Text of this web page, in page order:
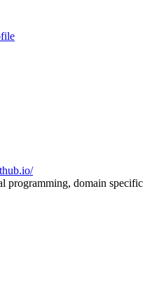
programming, domain specific